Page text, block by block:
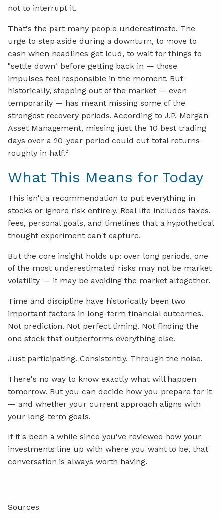
not to interrupt it.
That's the part many people underestimate. The
urge to step aside during a downturn, to move to
cash when headlines get loud, to wait for things to
"settle down" before getting back in — those
impulses feel responsible in the moment. But
historically, stepping out of the market — even
temporarily — has meant missing some of the
strongest recovery periods. According to J.P. Morgan
Asset Management, missing just the 10 best trading
days over a 20-year period could cut total returns
roughly in half.3
What This Means for Today
This isn't a recommendation to put everything in
stocks or ignore risk entirely. Real life includes taxes,
fees, personal goals, and timelines that a hypothetical
thought experiment can't capture.
But the core insight holds up: over long periods, one
of the most underestimated risks may not be market
volatility — it may be avoiding the market altogether.
Time and discipline have historically been two
important factors in long-term financial outcomes.
Not prediction. Not perfect timing. Not finding the
one stock that outperforms everything else.
Just participating. Consistently. Through the noise.
There's no way to know exactly what will happen
tomorrow. But you can decide how you prepare for it
— and whether your current approach aligns with
your long-term goals.
If it's been a while since you've reviewed how your
investments line up with where you want to be, that
conversation is always worth having.
Sources